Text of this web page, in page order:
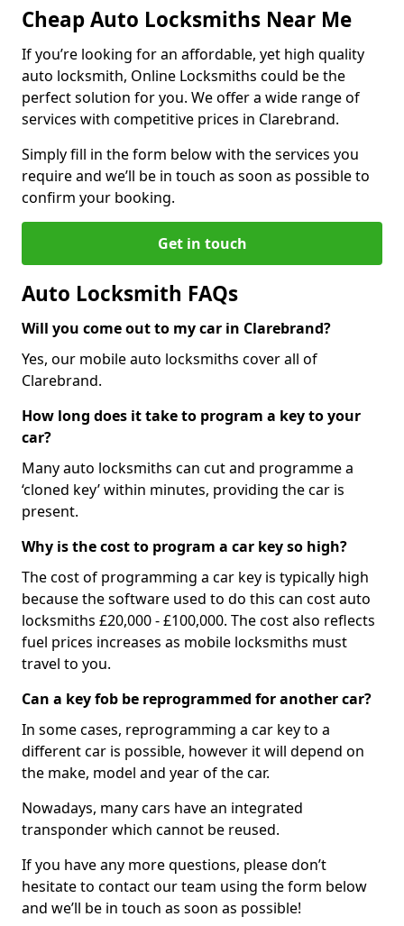
Cheap Auto Locksmiths Near Me
If you’re looking for an affordable, yet high quality
auto locksmith, Online Locksmiths could be the
perfect solution for you. We offer a wide range of
services with competitive prices in Clarebrand.
Simply fill in the form below with the services you
require and we’ll be in touch as soon as possible to
confirm your booking.
Get in touch
Auto Locksmith FAQs
Will you come out to my car in Clarebrand?
Yes, our mobile auto locksmiths cover all of
Clarebrand.
How long does it take to program a key to your
car?
Many auto locksmiths can cut and programme a
‘cloned key’ within minutes, providing the car is
present.
Why is the cost to program a car key so high?
The cost of programming a car key is typically high
because the software used to do this can cost auto
locksmiths £20,000 - £100,000. The cost also reflects
fuel prices increases as mobile locksmiths must
travel to you.
Can a key fob be reprogrammed for another car?
In some cases, reprogramming a car key to a
different car is possible, however it will depend on
the make, model and year of the car.
Nowadays, many cars have an integrated
transponder which cannot be reused.
If you have any more questions, please don’t
hesitate to contact our team using the form below
and we’ll be in touch as soon as possible!